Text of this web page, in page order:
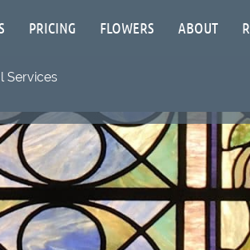
Services
PRICING FLOWERS ABOUT